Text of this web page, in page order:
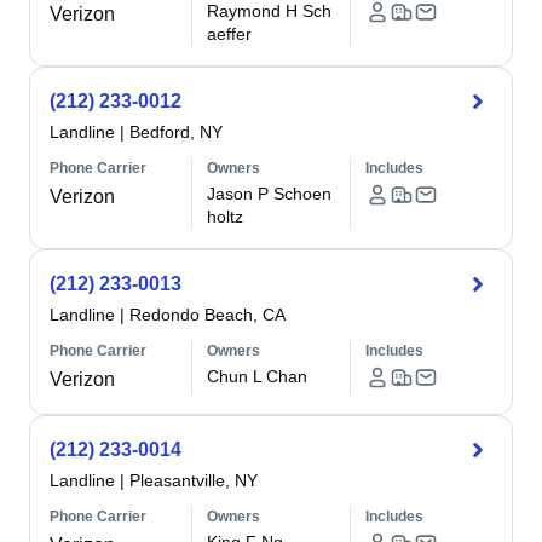
Verizon
Raymond H Sch
aeffer
(212) 233-0012
Landline | Bedford, NY
Phone Carrier
Verizon
Owners
Jason P Schoen
holtz
Includes
(212) 233-0013
Landline | Redondo Beach, CA
Phone Carrier
Verizon
Owners
Chun L Chan
Includes
(212) 233-0014
Landline | Pleasantville, NY
Phone Carrier Owners Includes